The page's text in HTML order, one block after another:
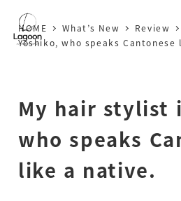
Skip
toHOME What’s New Review
Yoshiko, who speaks
My hair stylist
who speaks
like a native.